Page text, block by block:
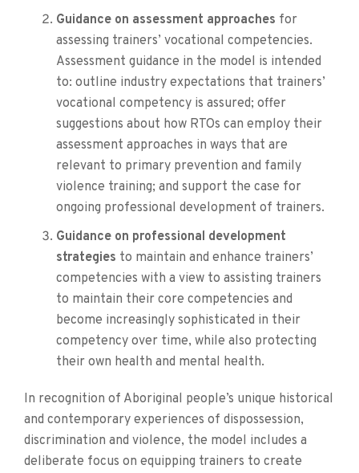
Guidance on assessment approaches for
assessing trainers’ vocational competencies.
Assessment guidance in the model is intended
to: outline industry expectations that trainers’
vocational competency is assured; offer
suggestions about how RTOs can employ their
assessment approaches in ways that are
relevant to primary prevention and family
violence training; and support the case for
ongoing professional development of trainers.
Guidance on professional development
strategies to maintain and enhance trainers’
competencies with a view to assisting trainers
to maintain their core competencies and
become increasingly sophisticated in their
competency over time, while also protecting
their own health and mental health.
In recognition of Aboriginal people’s unique historical
and contemporary experiences of dispossession,
discrimination and violence, the model includes a
deliberate focus on equipping trainers to create